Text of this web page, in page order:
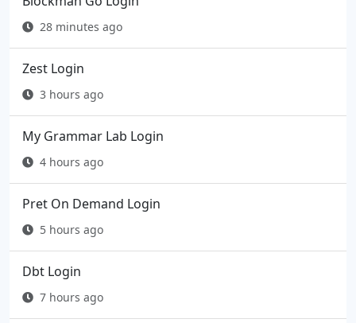
28 minutes ago
Zest Login
3 hours ago
My Grammar Lab Login
4 hours ago
Pret On Demand Login
5 hours ago
Dbt Login
7 hours ago